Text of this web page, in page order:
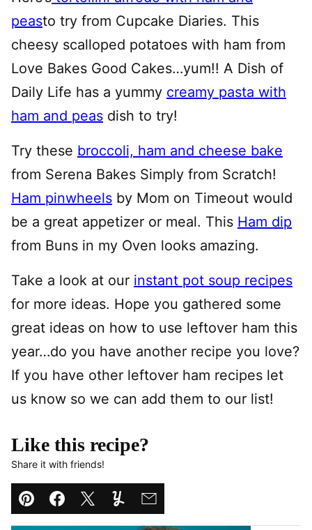
peasto try from Cupcake Diaries. This
cheesy scalloped potatoes with ham from
Love Bakes Good Cakes…yum!! A Dish of
Daily Life has a yummy creamy pasta with
ham and peas dish to try!
Try these broccoli, ham and cheese bake
from Serena Bakes Simply from Scratch!
Ham pinwheels by Mom on Timeout would
be a great appetizer or meal. This Ham dip
from Buns in my Oven looks amazing.
Take a look at our instant pot soup recipes
for more ideas. Hope you gathered some
great ideas on how to use leftover ham this
year…do you have another recipe you love?
If you have other leftover ham recipes let
us know so we can add them to our list!
Like this recipe?
Share it with friends!
Pin Facebook
TweetYummly
Email